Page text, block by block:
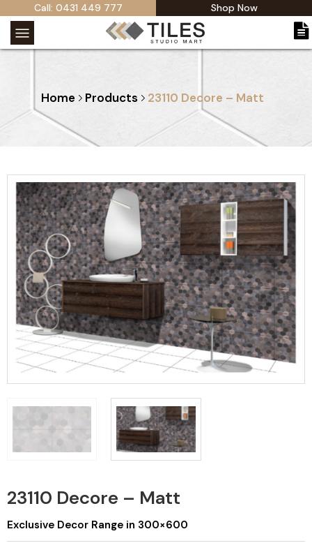
Call: 0431 449 777 Shop Now
Home Products 23110 Decore – Matt
23110 Decore – Matt
Exclusive Decor Range in 300×600